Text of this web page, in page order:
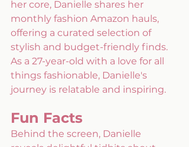
her core, Danielle shares her
monthly fashion Amazon hauls,
offering a curated selection of
stylish and budget-friendly finds.
As a 27-year-old with a love for all
things fashionable, Danielle's
journey is relatable and inspiring.
Fun Facts
Behind the screen, Danielle